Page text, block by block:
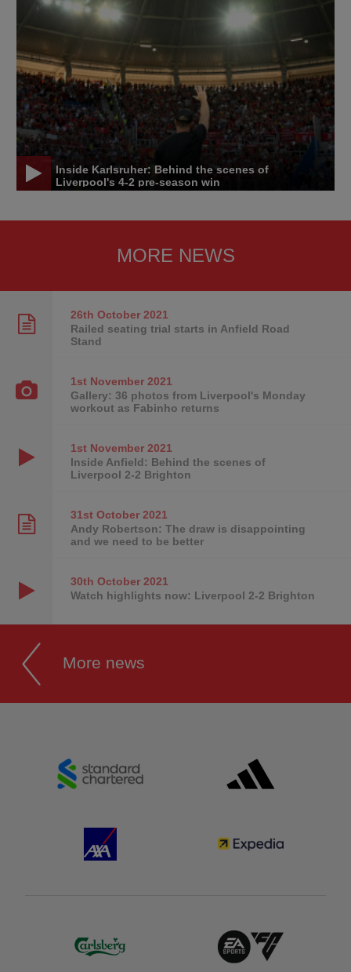
Inside Karlsruher: Behind the scenes of
Liverpool's 4-2 pre-season win
MORE NEWS
26th October2021
Railed seating trial starts in Anfield Road
Stand
1st November2021
Gallery: 36 photos from Liverpool's Monday
workout as Fabinho returns
1st November2021
Inside Anfield: Behind the scenes of
Liverpool 2-2 Brighton
31st October2021
Andy Robertson: The draw is disappointing
and we need to be better
30th October2021
Watch highlights now: Liverpool 2-2 Brighton
More news